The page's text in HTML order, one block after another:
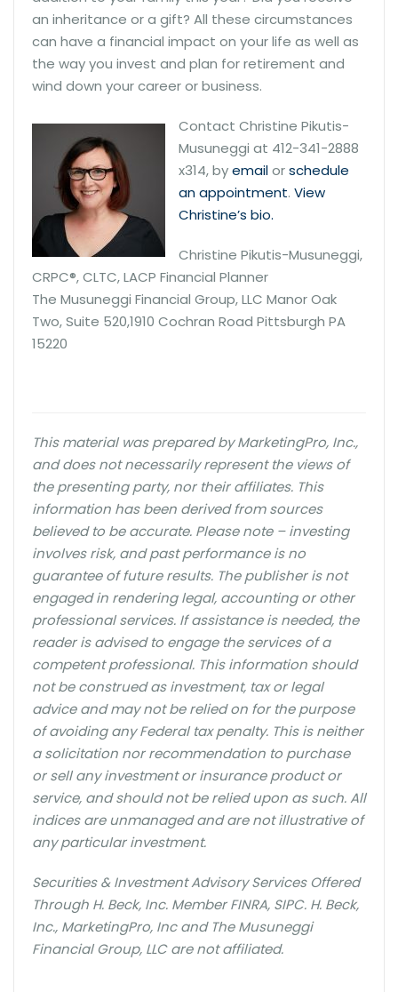
an inheritance or a gift? All these circumstances
can have a financial impact on your life as well as
the way you invest and plan for retirement and
wind down your career or business.
Contact Christine Pikutis-
Musuneggi at 412-341-2888
x314, byemailorschedule
an appointment. View
Christine’s bio.
Christine Pikutis-Musuneggi,
CRPC®, CLTC, LACP Financial Planner
The Musuneggi Financial Group, LLC Manor Oak
Two, Suite 520,1910 Cochran Road Pittsburgh PA
15220
This material was prepared by MarketingPro, Inc.,
and does not necessarily represent the views of
the presenting party, nor their affiliates. This
information has been derived from sources
believed to be accurate. Please note – investing
involves risk, and past performance is no
guarantee of future results. The publisher is not
engaged in rendering legal, accounting or other
professional services. If assistance is needed, the
reader is advised to engage the services of a
competent professional. This information should
not be construed as investment, tax or legal
advice and may not be relied on for the purpose
of avoiding any Federal tax penalty. This is neither
a solicitation nor recommendation to purchase
or sell any investment or insurance product or
service, and should not be relied upon as such. All
indices are unmanaged and are not illustrative of
any particular investment.
Securities & Investment Advisory Services Offered
Through H. Beck, Inc. Member FINRA, SIPC. H. Beck,
Inc., MarketingPro, Inc and The Musuneggi
Financial Group, LLC are not affiliated.